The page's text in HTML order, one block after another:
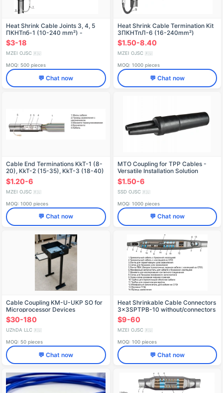
Heat Shrink Cable Joints 3, 4, 5
ПКНТпб-1 (10-240 mm²) -
Without/With Terminals
$3-18
MZEI OJSC 🇷🇺
MOQ: 500 pieces
💬 Chat now
Heat Shrink Cable Termination Kit
3ПКНТпЛ-6 (16-240mm²)
$1.50-8.40
MZEI OJSC 🇷🇺
MOQ: 1000 pieces
💬 Chat now
Cable End Terminations KkT-1 (8-
20), KkT-2 (15-35), KkT-3 (18-40)
$1.20-6
MZEI OJSC 🇷🇺
MOQ: 1000 pieces
💬 Chat now
MTO Coupling for TPP Cables -
Versatile Installation Solution
$1.50-6
SSD OJSC 🇷🇺
MOQ: 1000 pieces
💬 Chat now
Cable Coupling KM-U-UKP SO for
Microprocessor Devices
$30-180
UZhDA LLC 🇷🇺
MOQ: 50 pieces
💬 Chat now
Heat Shrinkable Cable Connectors
3x3SPTPB-10 without/connectors
(25-50, 70-120, 150-240)
$9-60
MZEI OJSC 🇷🇺
MOQ: 100 pieces
💬 Chat now